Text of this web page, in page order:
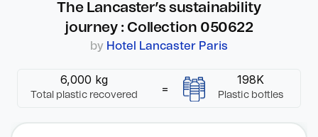
The Lancaster’s sustainability
journey : Collection 050622
by Hotel Lancaster Paris
6,000 kg
Total plastic recovered =
198K
Plastic bottles